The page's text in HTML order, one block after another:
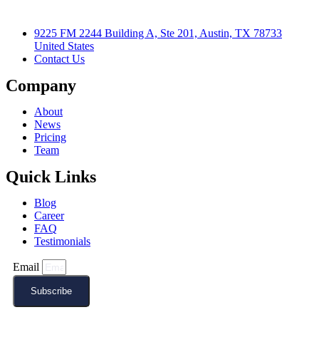
9225 FM 2244 Building A, Ste 201, Austin, TX 78733
United States
Contact Us
Company
About
News
Pricing
Team
Quick Links
Blog
Career
FAQ
Testimonials
Email
Subscribe